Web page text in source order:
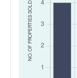
NO. OF PROPERTIES
SOLD